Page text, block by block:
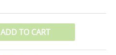
ADD TO CART